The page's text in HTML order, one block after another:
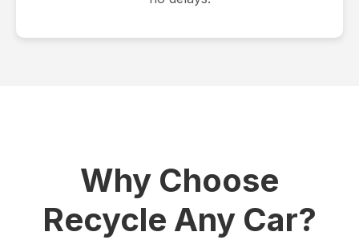
Why Choose
Recycle Any Car?